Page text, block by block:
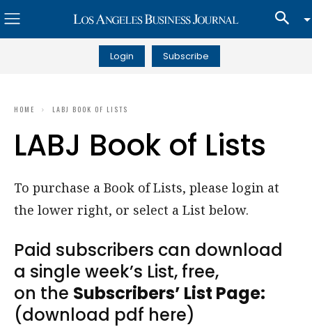
Login Subscribe
HOME LABJ BOOK OF LISTS
LABJ Book of Lists
To purchase a Book of Lists, please login at
the lower right, or select a List below.
Paid subscribers can download
a single week’s List, free,
on the Subscribers’ List Page:
(download pdf here)